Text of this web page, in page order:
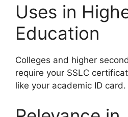
Uses in
Education
Colleges and higher
require your SSLC
like your academic ID card.